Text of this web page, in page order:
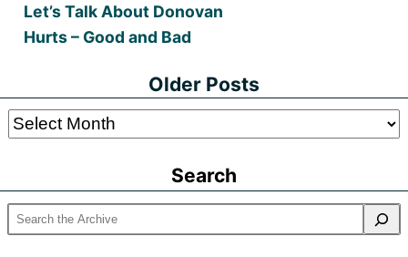
Let’s Talk About Donovan
Hurts – Good and Bad
Older Posts
Older
Search